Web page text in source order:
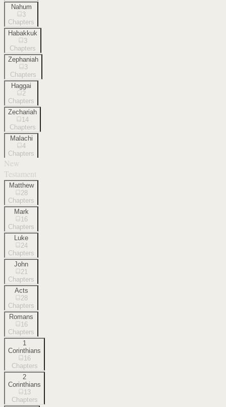
Nahum
3
Chapters
Habakkuk
3
Chapters
Zephaniah
3
Chapters
Haggai
2
Chapters
Zechariah
14
Chapters
Malachi
4
Chapters
New
Testament
Matthew
28
Chapters
Mark
16
Chapters
Luke
24
Chapters
John
21
Chapters
Acts
28
Chapters
Romans
16
Chapters
1
Corinthians
16
Chapters
2
Corinthians
13
Chapters